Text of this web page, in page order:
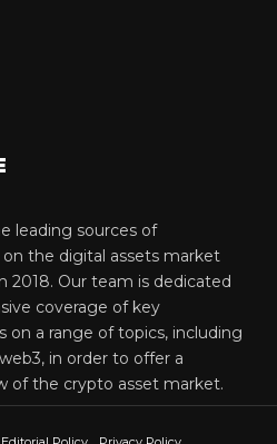
leading sources of
the digital assets market
2018. Our team is dedicated
coverage of key
on a range of topics, including
in order to offer a
of the crypto asset market.